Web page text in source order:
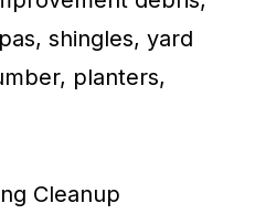
shingles, yard
planters,
Cleanup